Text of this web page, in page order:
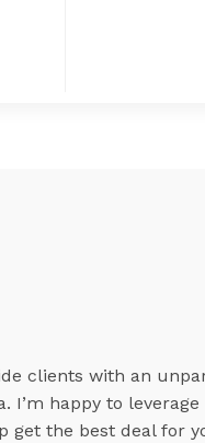
clients with an
I’m happy to
get the best deal for